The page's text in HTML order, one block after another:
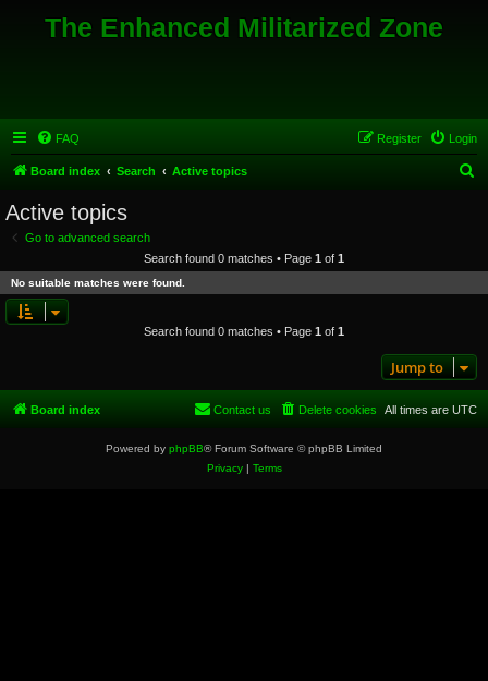
The Enhanced Militarized Zone
FAQ Login
Register
Board index Search Active topics
c
Active topics
Go to advanced search
Search found 0 matches • Page 1 of 1
No suitable matches were found.
Search found 0 matches • Page 1 of 1
Jump to
Board index All times are UTC
Delete cookies
Contact us
Powered by phpBB® Forum Software © phpBB Limited
Privacy| Terms